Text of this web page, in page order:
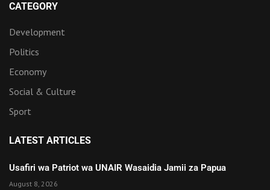
CATEGORY
Development
Politics
Economy
Social & Culture
Sport
LATEST ARTICLES
Usafiri wa Patriot wa UNAIR Wasaidia Jamii za Papua
August 8, 2026